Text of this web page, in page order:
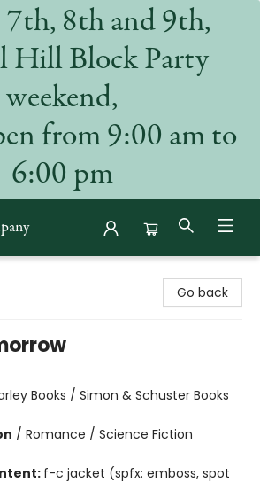
7th, 8th and 9th,
Hill Block Party
weekend,
from 9:00 am to
6:00 pm
Go back
Books / Simon & Schuster Books
/ Romance / Science Fiction
f-c jacket (spfx: emboss, spot